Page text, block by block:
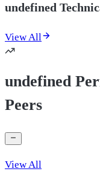
undefined
View All
undefined
Peers
View All